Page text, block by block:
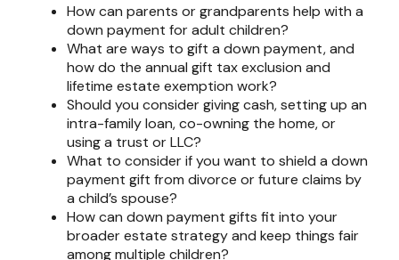
How can parents or grandparents help with a
down payment for adult children?
What are ways to gift a down payment, and
how do the annual gift tax exclusion and
lifetime estate exemption work?
Should you consider giving cash, setting up an
intra-family loan, co-owning the home, or
using a trust or LLC?
What to consider if you want to shield a down
payment gift from divorce or future claims by
a child’s spouse?
How can down payment gifts fit into your
broader estate strategy and keep things fair
among multiple children?